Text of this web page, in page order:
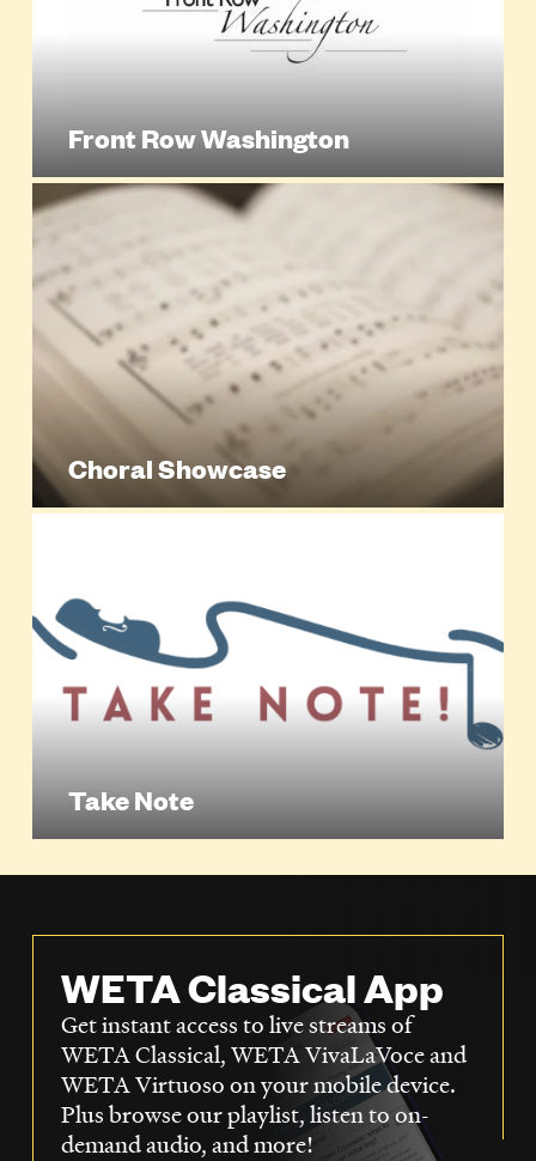
Front Row Washington
Choral Showcase
Take Note
WETA Classical App
Get instant access to live streams of
WETA Classical, WETA VivaLaVoce and
WETA Virtuoso on your mobile device.
Plus browse our playlist, listen to on-
demand audio, and more!